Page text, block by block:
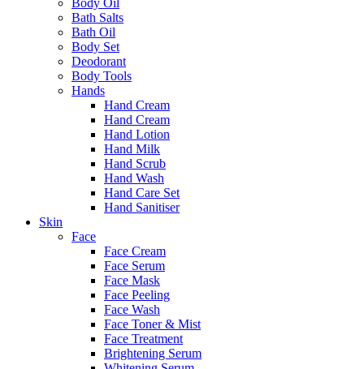
Body Oil
Bath Salts
Bath Oil
Body Set
Deodorant
Body Tools
Hands
Hand Cream
Hand Cream
Hand Lotion
Hand Milk
Hand Scrub
Hand Wash
Hand Care Set
Hand Sanitiser
Skin
Face
Face Cream
Face Serum
Face Mask
Face Peeling
Face Wash
Face Toner & Mist
Face Treatment
Brightening Serum